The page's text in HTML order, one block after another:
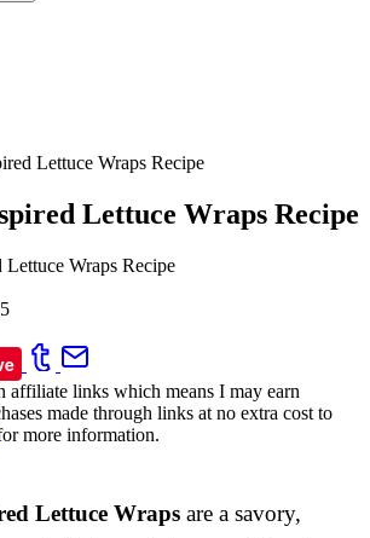
Lettuce Wraps Recipe
Lettuce Wraps Recipe
affiliate links which means I may earn
made through links at no extra cost to
more information.
Lettuce Wraps are a savory,